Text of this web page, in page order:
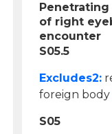
of right
encounter
S05.5
Excludes2:
foreign body
S05